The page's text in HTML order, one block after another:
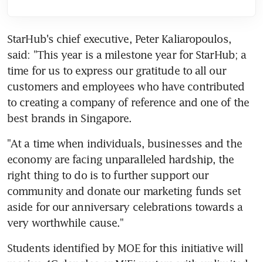
StarHub's chief executive, Peter Kaliaropoulos,
said: "This year is a milestone year for StarHub; a
time for us to express our gratitude to all our
customers and employees who have contributed
to creating a company of reference and one of the
best brands in Singapore.
"At a time when individuals, businesses and the
economy are facing unparalleled hardship, the
right thing to do is to further support our
community and donate our marketing funds set
aside for our anniversary celebrations towards a
very worthwhile cause."
Students identified by MOE for this initiative will